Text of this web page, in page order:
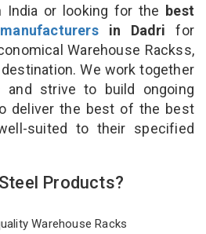
India or looking for the best
in Dadri for
Warehouse Rackss,
We work together
and strive to build ongoing
deliver the best of the best
suited to their specified
Products?
Warehouse Racks